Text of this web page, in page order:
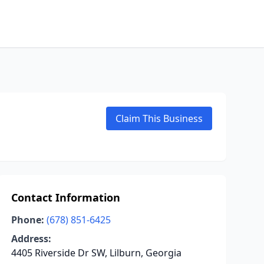
Claim This Business
Contact Information
Phone: (678) 851-6425
Address:
4405 Riverside Dr SW, Lilburn, Georgia